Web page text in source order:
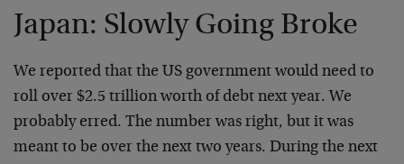
Japan: Slowly Going Broke
We reported that the US government would need to
roll over $2.5 trillion worth of debt next year. We
probably erred. The number was right, but it was
meant to be over the next two years. During the next